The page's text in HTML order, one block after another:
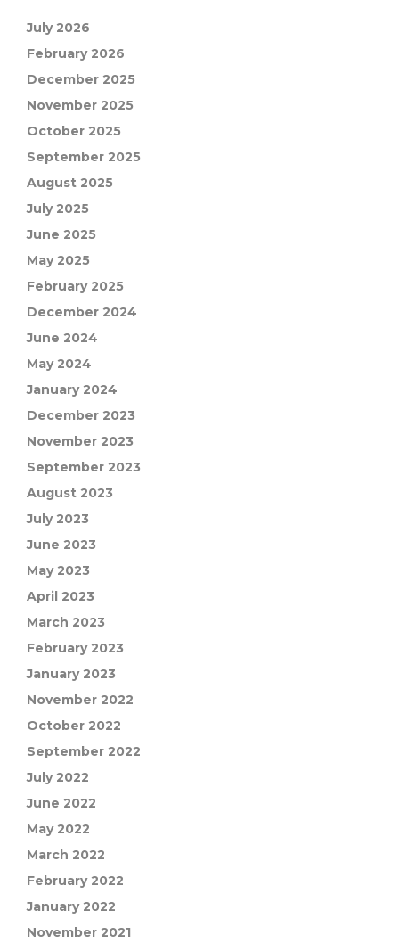
July 2026
February 2026
December 2025
November 2025
October 2025
September 2025
August 2025
July 2025
June 2025
May 2025
February 2025
December 2024
June 2024
May 2024
January 2024
December 2023
November 2023
September 2023
August 2023
July 2023
June 2023
May 2023
April 2023
March 2023
February 2023
January 2023
November 2022
October 2022
September 2022
July 2022
June 2022
May 2022
March 2022
February 2022
January 2022
November 2021